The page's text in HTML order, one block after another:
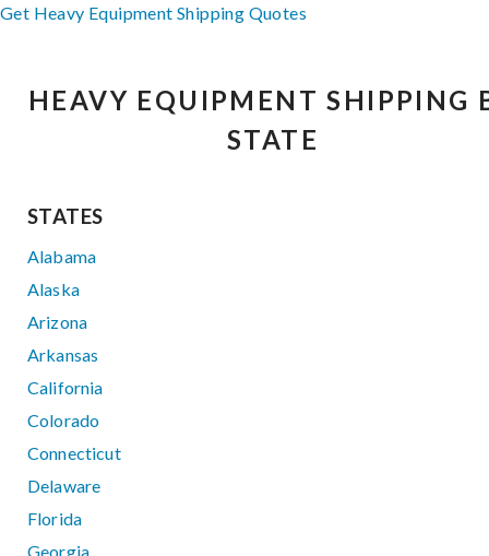
Get Heavy Equipment Shipping Quotes
HEAVY EQUIPMENT SHIPPING
STATE
STATES
Alabama
Alaska
Arizona
Arkansas
California
Colorado
Connecticut
Delaware
Florida
Georgia